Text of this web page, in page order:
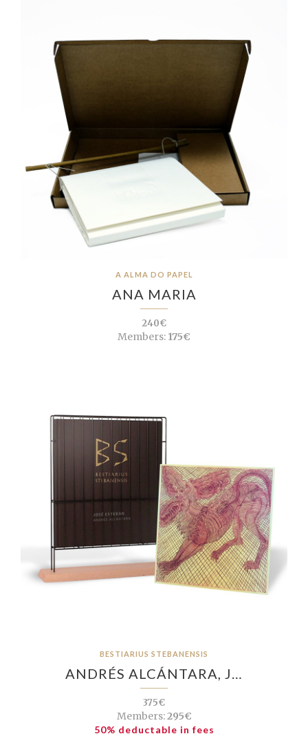
A ALMA DO PAPEL
ANA MARIA
240€
Members: 175€
BESTIARIUS STEBANENSIS
ANDRÉS ALCÁNTARA, J…
375€
Members:295€
50% deductable in fees